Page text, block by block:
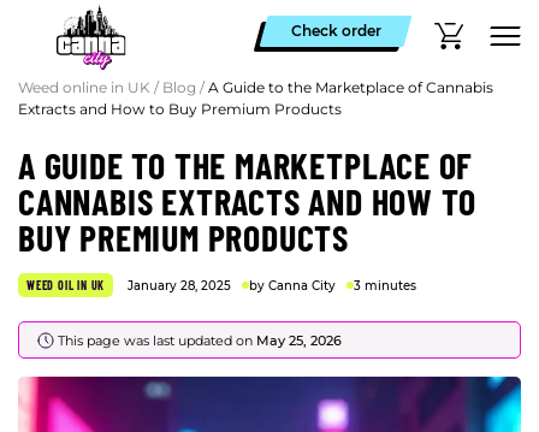
Check order
Weed online in UK / Blog / A Guide to the Marketplace of Cannabis
Extracts and How to Buy Premium Products
A GUIDE TO THE MARKETPLACE OF
CANNABIS EXTRACTS AND HOW TO
BUY PREMIUM PRODUCTS
WEED OIL IN UK January 28, 2025 by Canna City 3 minutes
This page was last updated on May 25, 2026